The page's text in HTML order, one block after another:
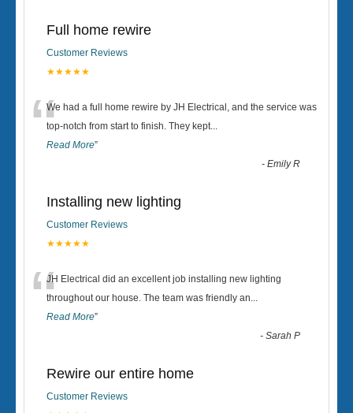
Full home rewire
Customer Reviews
★★★★★
“We had a full home rewire by JH Electrical, and the service was
top-notch from start to finish. They kept...
Read More”
-Emily R
Installing new lighting
Customer Reviews
★★★★★
“JH Electrical did an excellent job installing new lighting
throughout our house. The team was friendly an...
Read More”
-Sarah P
Rewire our entire home
Customer Reviews